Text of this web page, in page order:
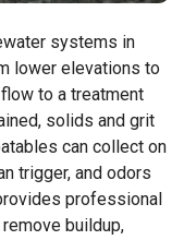
systems in
lower elevations to
to a treatment
solids and grit
can collect on
trigger, and odors
professional
buildup,